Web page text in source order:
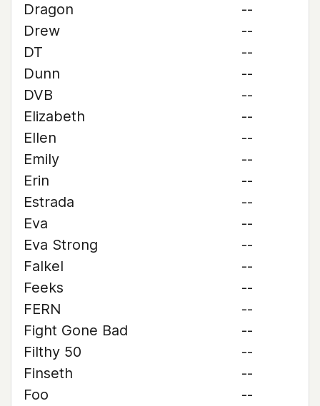
Dragon
--
Drew
--
DT
--
Dunn
--
DVB
--
Elizabeth
--
Ellen
--
Emily
--
Erin
--
Estrada
--
Eva
--
Eva Strong
--
Falkel
--
Feeks
--
FERN
--
Fight Gone Bad
--
Filthy 50
--
Finseth
--
Foo
--